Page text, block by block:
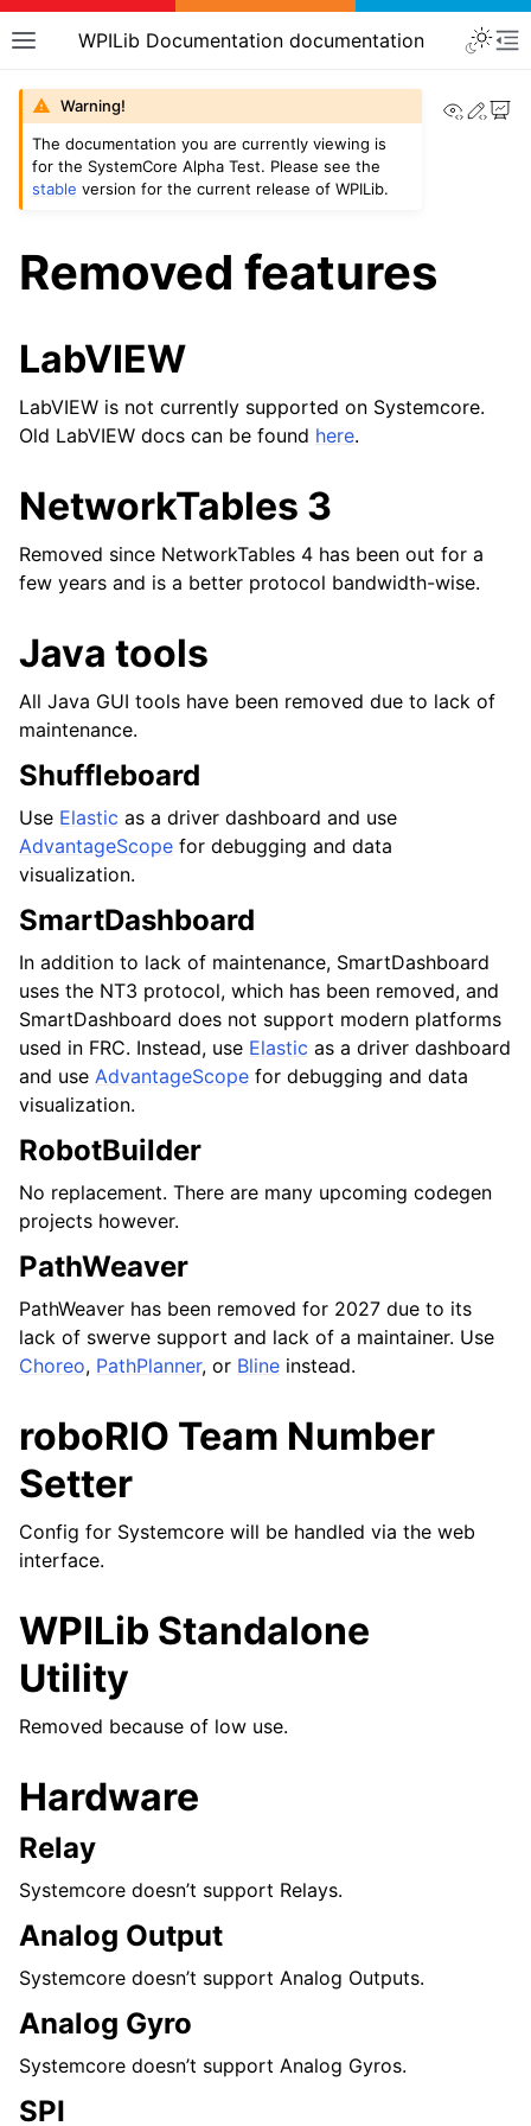
WPILib Documentation documentation
View
Edit
Warning!
The documentation you are currently viewing is
for the SystemCore Alpha Test. Please see the
stable version for the current release of WPILib.
Removed features
LabVIEW
LabVIEW is not currently supported on Systemcore.
Old LabVIEW docs can be found here.
NetworkTables 3
Removed since NetworkTables 4 has been out for a
few years and is a better protocol bandwidth-wise.
Java tools
All Java GUI tools have been removed due to lack of
maintenance.
Shuffleboard
Use Elastic as a driver dashboard and use
AdvantageScope for debugging and data
visualization.
SmartDashboard
In addition to lack of maintenance, SmartDashboard
uses the NT3 protocol, which has been removed, and
SmartDashboard does not support modern platforms
used in FRC. Instead, use Elastic as a driver dashboard
and use AdvantageScope for debugging and data
visualization.
RobotBuilder
No replacement. There are many upcoming codegen
projects however.
PathWeaver
PathWeaver has been removed for 2027 due to its
lack of swerve support and lack of a maintainer. Use
Choreo, PathPlanner, or Bline instead.
roboRIO Team Number
Setter
Config for Systemcore will be handled via the web
interface.
WPILib Standalone
Utility
Removed because of low use.
Hardware
Relay
Systemcore doesn’t support Relays.
Analog Output
Systemcore doesn’t support Analog Outputs.
Analog Gyro
Systemcore doesn’t support Analog Gyros.
SPI